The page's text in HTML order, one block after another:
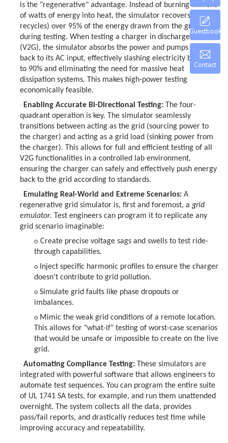
is the "regenerative" advantage. Instead of burning millions
of watts of energy into heat, the simulator recovers (or
recycles) over 95% of the energy drawn from the grid
during testing. When testing a charger in discharge mode
(V2G), the simulator absorbs the power and pumps it cleanly
back to its AC input, effectively slashing electricity bills by up
to 90% and eliminating the need for massive heat
dissipation systems. This makes high-power testing
economically feasible.
· Enabling Accurate Bi-Directional Testing: The four-
quadrant operation is key. The simulator seamlessly
transitions between acting as the grid (sourcing power to
the charger) and acting as a grid load (sinking power from
the charger). This allows for full and efficient testing of all
V2G functionalities in a controlled lab environment,
ensuring the charger can safely and effectively push energy
back to the grid according to standards.
· Emulating Real-World and Extreme Scenarios: A
regenerative grid simulator is, first and foremost, a grid
emulator. Test engineers can program it to replicate any
grid scenario imaginable:
o Create precise voltage sags and swells to test ride-
through capabilities.
o Inject specific harmonic profiles to ensure the charger
doesn't contribute to grid pollution.
o Simulate grid faults like phase dropouts or
imbalances.
o Mimic the weak grid conditions of a remote location.
This allows for "what-if" testing of worst-case scenarios
that would be unsafe or impossible to create on the live
grid.
· Automating Compliance Testing: These simulators are
integrated with powerful software that allows engineers to
automate test sequences. You can program the entire suite
of UL 1741 SA tests, for example, and run them unattended
overnight. The system collects all the data, provides
pass/fail reports, and drastically reduces test time while
improving accuracy and repeatability.
Guestbook
Contact